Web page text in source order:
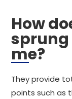
How
me?
They provide
points such as